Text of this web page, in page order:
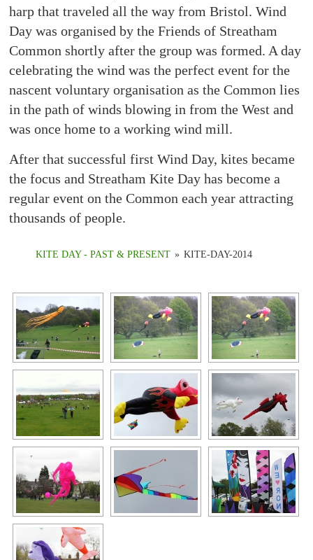
harp that traveled all the way from Bristol. Wind
Day was organised by the Friends of Streatham
Common shortly after the group was formed. A day
celebrating the wind was the perfect event for the
nascent voluntary organisation as the Common lies
in the path of winds blowing in from the West and
was once home to a working wind mill.
After that successful first Wind Day, kites became
the focus and Streatham Kite Day has become a
regular event on the Common each year attracting
thousands of people.
KITE DAY - PAST & PRESENT » KITE-DAY-2014